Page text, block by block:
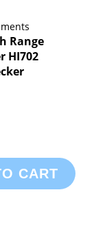
Range
HI702
CART